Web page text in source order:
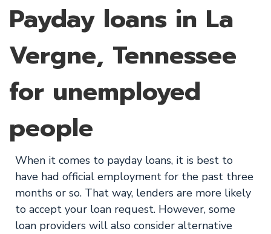
Payday loans in La
Vergne, Tennessee
for unemployed
people
When it comes to payday loans, it is best to
have had official employment for the past three
months or so. That way, lenders are more likely
to accept your loan request. However, some
loan providers will also consider alternative